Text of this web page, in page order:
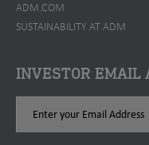
ADM.COM
SUSTAINABILITY AT ADM
INVESTOR EMAIL
Email
Address